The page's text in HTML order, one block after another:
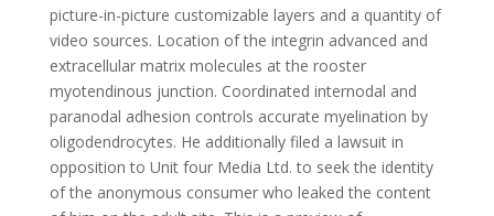
picture-in-picture customizable layers and a quantity of
video sources. Location of the integrin advanced and
extracellular matrix molecules at the rooster
myotendinous junction. Coordinated internodal and
paranodal adhesion controls accurate myelination by
oligodendrocytes. He additionally filed a lawsuit in
opposition to Unit four Media Ltd. to seek the identity
of the anonymous consumer who leaked the content